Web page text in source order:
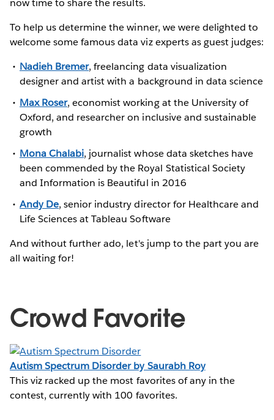
now time to share the results.
To help us determine the winner, we were delighted to
welcome some famous data viz experts as guest judges:
Nadieh Bremer, freelancing data visualization
designer and artist with a background in data science
Max Roser, economist working at the University of
Oxford, and researcher on inclusive and sustainable
growth
Mona Chalabi, journalist whose data sketches have
been commended by the Royal Statistical Society
and Information is Beautiful in 2016
Andy De, senior industry director for Healthcare and
Life Sciences at Tableau Software
And without further ado, let's jump to the part you are
all waiting for!
Crowd Favorite
Autism Spectrum Disorder by Saurabh Roy
This viz racked up the most favorites of any in the
contest, currently with 100 favorites.